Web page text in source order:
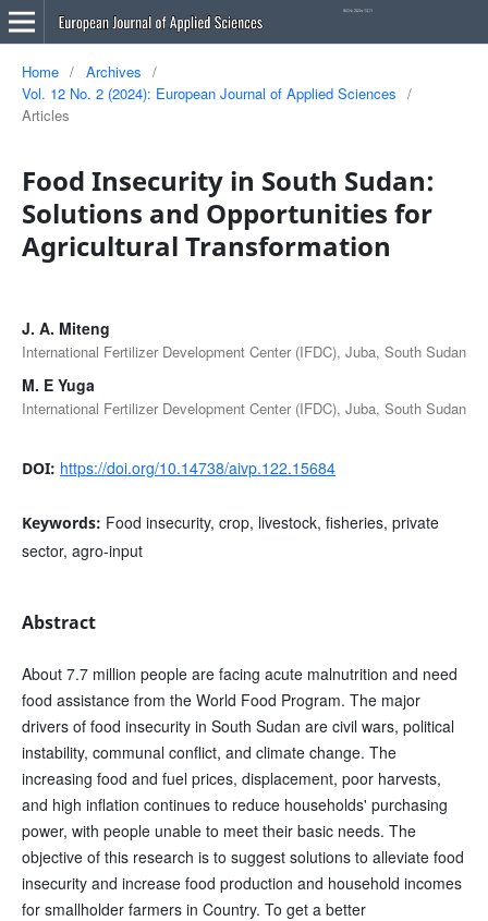
Home / Archives
/
Vol. 12 No. 2 (2024): European Journal of Applied Sciences
/
Articles
Food Insecurity in South Sudan:
Solutions and Opportunities for
Agricultural Transformation
J. A. Miteng
International Fertilizer Development Center (IFDC), Juba, South Sudan
M. E Yuga
International Fertilizer Development Center (IFDC), Juba, South Sudan
DOI: https://doi.org/10.14738/aivp.122.15684
Keywords: Food insecurity, crop, livestock, fisheries, private
sector, agro-input
Abstract
About 7.7 million people are facing acute malnutrition and need
food assistance from the World Food Program. The major
drivers of food insecurity in South Sudan are civil wars, political
instability, communal conflict, and climate change. The
increasing food and fuel prices, displacement, poor harvests,
and high inflation continues to reduce households' purchasing
power, with people unable to meet their basic needs. The
objective of this research is to suggest solutions to alleviate food
insecurity and increase food production and household incomes
for smallholder farmers in Country. To get a better